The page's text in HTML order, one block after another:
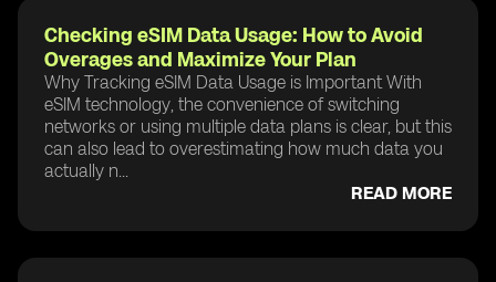
Checking eSIM Data Usage: How to Avoid
Overages and Maximize Your Plan
Why Tracking eSIM Data Usage is Important With
eSIM technology, the convenience of switching
networks or using multiple data plans is clear, but this
can also lead to overestimating how much data you
actually n...
READ MORE